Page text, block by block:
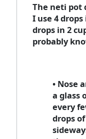
The neti pot
I use 4
drops in 2
probably
• Nose
a glass
every
drops